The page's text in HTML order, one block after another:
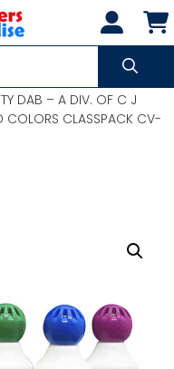
DAB – A DIV. OF C J
COLORS CLASSPACK CV-